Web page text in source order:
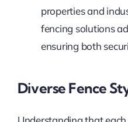
properties and
fencing solutions
ensuring both
Diverse Fence